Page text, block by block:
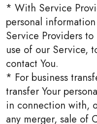
* With Service
personal
Service Providers
use of our Service,
contact You.
* For business
transfer Your
in connection with,
any merger, sale of